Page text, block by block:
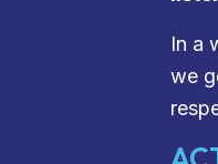
In a
we